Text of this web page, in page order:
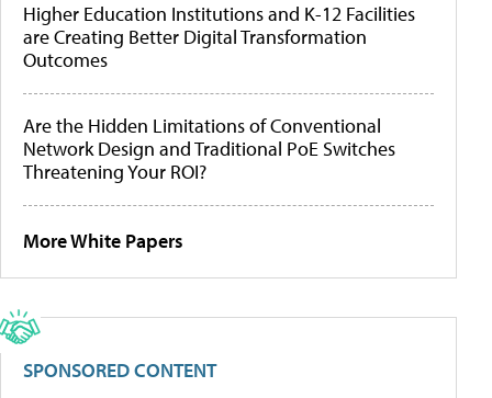
Higher Education Institutions and K-12 Facilities
are Creating Better Digital Transformation
Outcomes
Are the Hidden Limitations of Conventional
Network Design and Traditional PoE Switches
Threatening Your ROI?
More White Papers
SPONSORED CONTENT